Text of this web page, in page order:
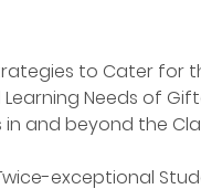
to Cater for
Needs of
in and beyond the
exceptional